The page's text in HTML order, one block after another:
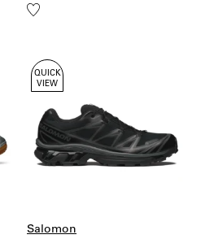
Add
QUICK
VIEW
Salomon